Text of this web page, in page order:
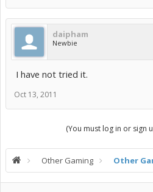
daipham
Newbie
I have not tried it.
Oct 13, 2011
(You must log in or sign
Other Gaming Other